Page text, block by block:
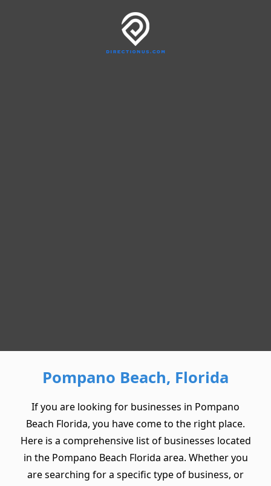
Pompano Beach, Florida
If you are looking for businesses in Pompano
Beach Florida, you have come to the right place.
Here is a comprehensive list of businesses located
in the Pompano Beach Florida area. Whether you
are searching for a specific type of business, or